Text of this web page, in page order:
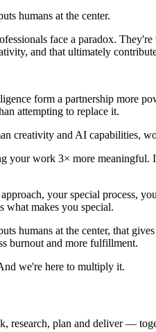
humans at the center.
face a paradox.
and that ultimately
form a partnership more
attempting to replace it.
creativity and AI capabilities,
your work 3× more
your special process,
what makes you special.
humans at the center, that
burnout and more fulfillment.
we're here to multiply it.
research, plan and deliver —